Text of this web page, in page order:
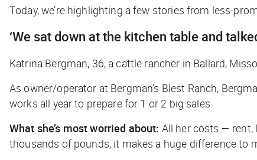
Today, we’re highlighting a few stories from less-
‘We sat down at the kitchen table and
Katrina Bergman, 36, a cattle rancher in Ballard,
As owner/operator at Bergman’s Blest Ranch,
works all year to prepare for 1 or 2 big sales.
What she’s most worried about: All her costs — rent,
thousands of pounds, it makes a huge difference to